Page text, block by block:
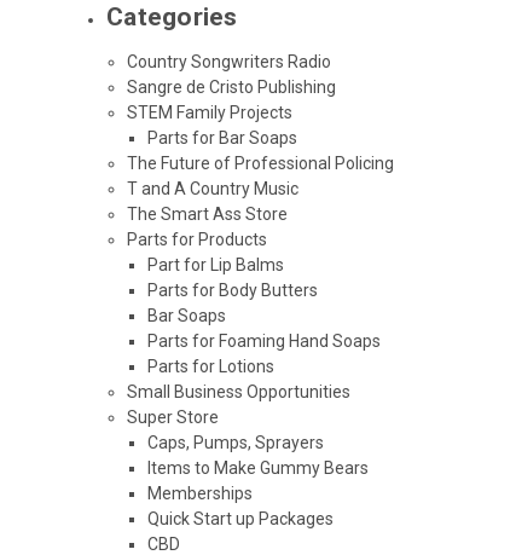
Categories
Country Songwriters Radio
Sangre de Cristo Publishing
STEM Family Projects
Parts for Bar Soaps
The Future of Professional Policing
T and A Country Music
The Smart Ass Store
Parts for Products
Part for Lip Balms
Parts for Body Butters
Bar Soaps
Parts for Foaming Hand Soaps
Parts for Lotions
Small Business Opportunities
Super Store
Caps, Pumps, Sprayers
Items to Make Gummy Bears
Memberships
Quick Start up Packages
CBD